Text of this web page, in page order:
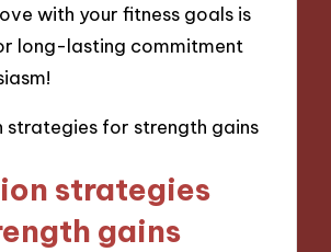
with your fitness goals is
long-lasting commitment
strategies
gains